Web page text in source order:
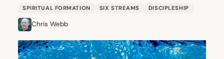
SPIRITUAL FORMATION SIX STREAMS DISCIPLESHIP
Chris Webb